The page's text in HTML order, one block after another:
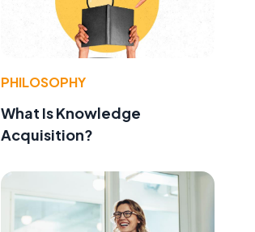
PHILOSOPHY
What Is Knowledge
Acquisition?